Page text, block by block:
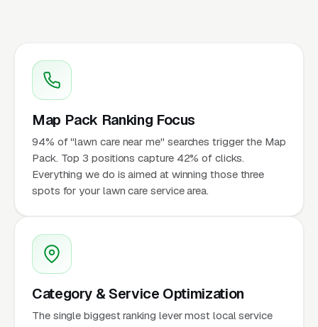
Map Pack Ranking Focus
94% of "lawn care near me" searches trigger the Map
Pack. Top 3 positions capture 42% of clicks.
Everything we do is aimed at winning those three
spots for your lawn care service area.
Category & Service Optimization
The single biggest ranking lever most local service